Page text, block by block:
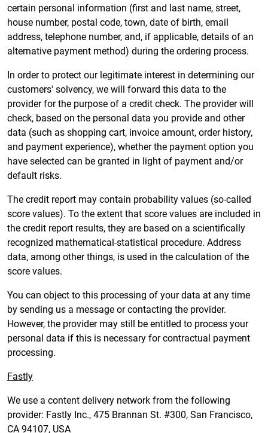
certain personal information (first and last name, street,
house number, postal code, town, date of birth, email
address, telephone number, and, if applicable, details of an
alternative payment method) during the ordering process.
In order to protect our legitimate interest in determining our
customers' solvency, we will forward this data to the
provider for the purpose of a credit check. The provider will
check, based on the personal data you provide and other
data (such as shopping cart, invoice amount, order history,
and payment experience), whether the payment option you
have selected can be granted in light of payment and/or
default risks.
The credit report may contain probability values (so-called
score values). To the extent that score values are included in
the credit report results, they are based on a scientifically
recognized mathematical-statistical procedure. Address
data, among other things, is used in the calculation of the
score values.
You can object to this processing of your data at any time
by sending us a message or contacting the provider.
However, the provider may still be entitled to process your
personal data if this is necessary for contractual payment
processing.
Fastly
We use a content delivery network from the following
provider: Fastly Inc., 475 Brannan St. #300, San Francisco,
CA 94107, USA